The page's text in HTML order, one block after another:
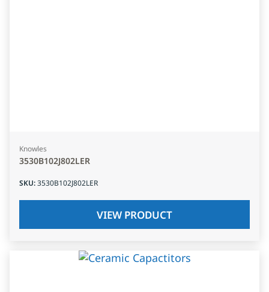
Knowles
3530B102J802LER
SKU:3530B102J802LER
VIEW PRODUCT